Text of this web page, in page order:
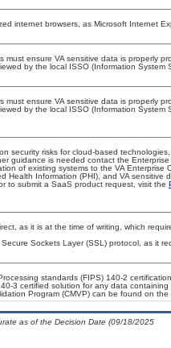
internet browsers, as Microsoft Internet
must ensure VA sensitive data is properly
by the local ISSO (Information System
must ensure VA sensitive data is properly
by the local ISSO (Information
security risks for cloud-based
guidance is needed contact the
of existing systems to the VA
Health Information (PHI), and VA
to submit a SaaS product request, visit the
as it is at the time of writing, which
Sockets Layer (SSL) protocol, as it
standards (FIPS) 140-2
3 certified solution for any data
Program (CMVP) can be found on the
as of the Decision Date (09/18/2025